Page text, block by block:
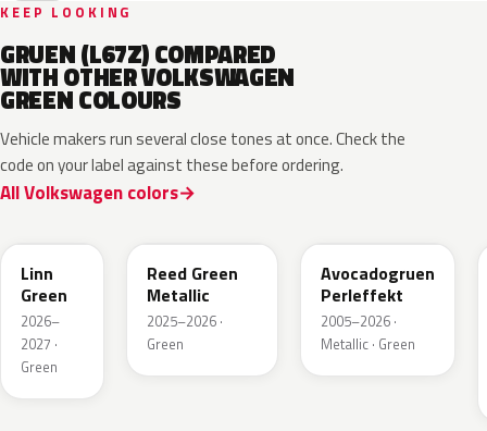
KEEP LOOKING
GRUEN (L67Z) COMPARED
WITH OTHER VOLKSWAGEN
GREEN COLOURS
Vehicle makers run several close tones at once. Check the
code on your label against these before ordering.
All Volkswagen colors
Linn
Green
2026–
2027 ·
Green
Reed Green
Metallic
2025–2026 ·
Green
Avocadogruen
Perleffekt
2005–2026 ·
Metallic · Green